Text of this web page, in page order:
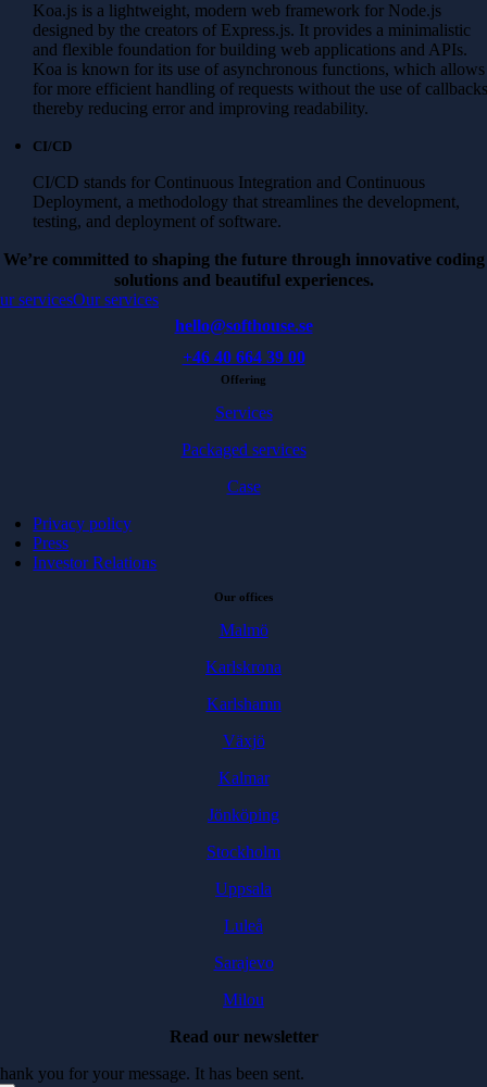
Koa.js is a lightweight, modern web framework for Node.js
designed by the creators of Express.js. It provides a minimalistic
and flexible foundation for building web applications and APIs.
Koa is known for its use of asynchronous functions, which allows
for more efficient handling of requests without the use of
thereby reducing error and improving readability.
CI/CD
CI/CD stands for Continuous Integration and Continuous
Deployment, a methodology that streamlines the development,
testing, and deployment of software.
We’re committed to shaping the future through innovative coding
solutions and beautiful experiences.
servicesOur services
hello@softhouse.se
+46 40 664 39 00
Offering
Services
Packaged services
Case
Privacy policy
Press
Investor Relations
Our offices
Malmö
Karlskrona
Karlshamn
Växjö
Kalmar
Jönköping
Stockholm
Uppsala
Luleå
Sarajevo
Milou
Read our newsletter
you for your message. It has been sent.